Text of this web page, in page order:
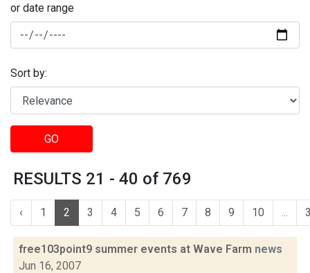
or date range
Sort by:
GO
RESULTS 21 - 40 of 769
‹ 1 2 3 4 5 6 7 8 9 10 ...
free103point9 summer events at Wave Farm news
Jun 16, 2007